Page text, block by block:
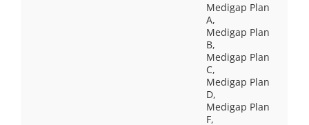
Medigap Plan
A,
Medigap Plan
B,
Medigap Plan
C,
Medigap Plan
D,
Medigap Plan
F,